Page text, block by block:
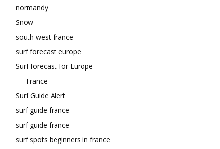
normandy
Snow
south west france
surf forecast europe
Surf forecast for Europe
France
Surf Guide Alert
surf guide france
surf guide france
surf spots beginners in france